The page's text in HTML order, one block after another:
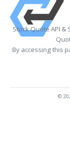
Stock Quote API &
By accessing this
©